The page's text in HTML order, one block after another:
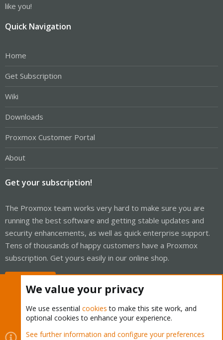
like you!
Quick Navigation
Home
Get Subscription
Wiki
Downloads
Proxmox Customer Portal
About
Get your subscription!
The Proxmox team works very hard to make sure you are
running the best software and getting stable updates and
security enhancements, as well as quick enterprise support.
Tens of thousands of happy customers have a Proxmox
subscription. Get yours easily in our online shop.
Cookies Proxmox Support Forum - Light Mode
We value your privacy
We use essential cookies to make this site work, and
optional cookies to enhance your experience.
See further information and configure your preferences